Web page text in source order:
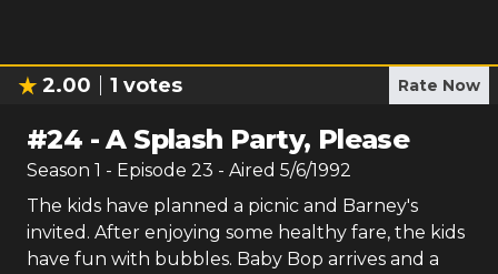
2.00 1 votes Rate Now
#24 -A Splash Party, Please
Season 1 - Episode 23 - Aired 5/6/1992
The kids have planned a picnic and Barney's
invited. After enjoying some healthy fare, the kids
have fun with bubbles. Baby Bop arrives and a